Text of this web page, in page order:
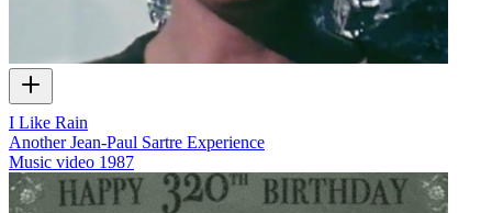
I Like Rain
Another Jean-Paul Sartre Experience
Music video 1987